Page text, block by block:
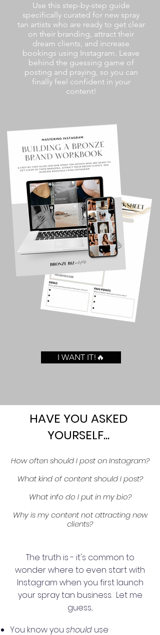
Use this step-by-step guide
specifically curated for new spray
tan artists who are ready to get clear
on their branding, attract their
dream clients, and increase
bookings using Instagram. Leave
behind the guessing game of
posting and praying, so you can
finally feel confident in your
content!
I WANT IT!🔥
HAVE YOU ASKED
YOURSELF...
How often should I post on Instagram?
What kind of content should I post?
What info do I put in my bio?
Why is my content not attracting new
clients?
The truth is - it's common to
wonder where to even start with
Instagram when you first launch
your spray tan business. Let me
guess...
You know you should use